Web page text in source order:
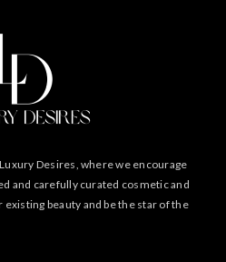
Desires, where we encourage
and carefully curated cosmetic and
beauty and be the star of the